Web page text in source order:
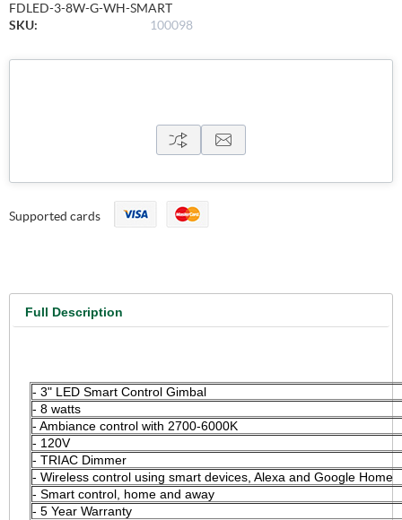
FDLED-3-8W-G-WH-SMART
SKU:
100098
Supported cards
Full Description
- 3" LED Smart Control Gimbal
- 8 watts
- Ambiance control with 2700-6000K
- 120V
- TRIAC Dimmer
- Wireless control using smart devices, Alexa and Google Home
- Smart control, home and away
- 5 Year Warranty